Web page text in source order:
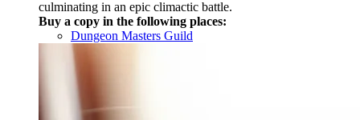
culminating in an epic climactic battle.
Buy a copy in the following places:
Dungeon Masters Guild